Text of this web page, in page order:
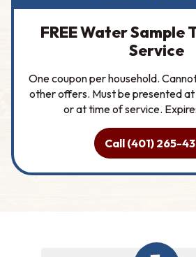
FREE Water Sample
Service
One coupon per household.
other offers. Must be presented
or at time of service.
Call (401) 265-